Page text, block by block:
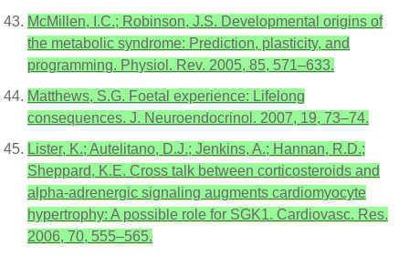
McMillen, I.C.; Robinson, J.S. Developmental origins of
the metabolic syndrome: Prediction, plasticity, and
programming. Physiol. Rev. 2005, 85, 571–633.
Matthews, S.G. Foetal experience: Lifelong
consequences. J. Neuroendocrinol. 2007, 19, 73–74.
Lister, K.; Autelitano, D.J.; Jenkins, A.; Hannan, R.D.;
Sheppard, K.E. Cross talk between corticosteroids and
alpha-adrenergic signaling augments cardiomyocyte
hypertrophy: A possible role for SGK1. Cardiovasc. Res.
2006, 70, 555–565.